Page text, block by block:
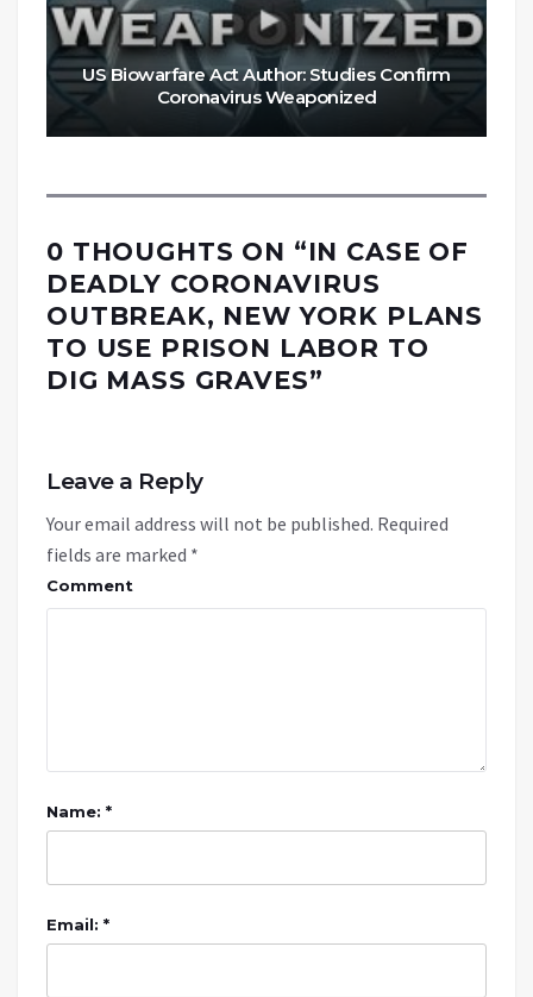
US Biowarfare Act Author: Studies Confirm
Coronavirus Weaponized
0 THOUGHTS ON “IN CASE OF
DEADLY CORONAVIRUS
OUTBREAK, NEW YORK PLANS
TO USE PRISON LABOR TO
DIG MASS GRAVES”
Leave a Reply
Your email address will not be published. Required
fields are marked *
Comment
Name: *
Email: *